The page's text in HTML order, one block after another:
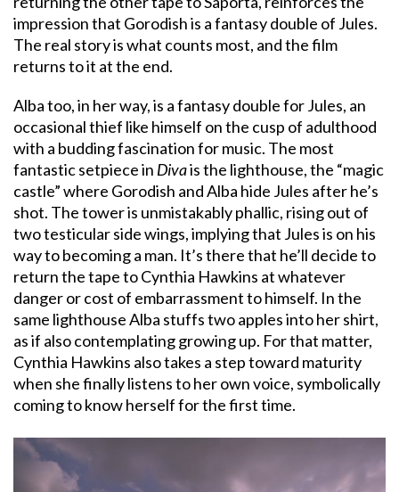
impression that Gorodish is a fantasy double of Jules.
The real story is what counts most, and the film
returns to it at the end.
Alba too, in her way, is a fantasy double for Jules, an
occasional thief like himself on the cusp of adulthood
with a budding fascination for music. The most
fantastic setpiece in Divais the lighthouse, the “magic
castle” where Gorodish and Alba hide Jules after he’s
shot. The tower is unmistakably phallic, rising out of
two testicular side wings, implying that Jules is on his
way to becoming a man. It’s there that he’ll decide to
return the tape to Cynthia Hawkins at whatever
danger or cost of embarrassment to himself. In the
same lighthouse Alba stuffs two apples into her shirt,
as if also contemplating growing up. For that matter,
Cynthia Hawkins also takes a step toward maturity
when she finally listens to her own voice, symbolically
coming to know herself for the first time.